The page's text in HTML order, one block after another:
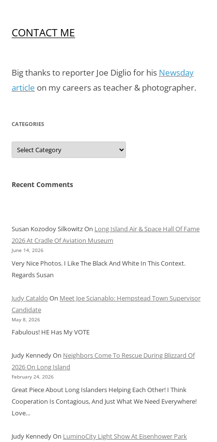
CONTACT ME
Big thanks to reporter Joe Diglio for his Newsday
article on my careers as teacher & photographer.
CATEGORIES
Categories
Recent Comments
Susan Kozodoy SilkowitzOn Long Island Air & Space Hall Of Fame
2026 At Cradle Of Aviation Museum
June 14, 2026
Very Nice Photos. I Like The Black And White In This Context.
Regards Susan
Judy Cataldo On Meet Joe Scianablo: Hempstead Town Supervisor
Candidate
May 8, 2026
Fabulous! HE Has My VOTE
Judy KennedyOn Neighbors Come To Rescue During Blizzard Of
2026 On Long Island
February 24, 2026
Great Piece About Long Islanders Helping Each Other! I Think
Cooperation Is Contagious, And Just What We Need Everywhere!
Love…
Judy KennedyOn LuminoCity Light Show At Eisenhower Park